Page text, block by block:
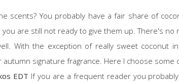
scents? You probably have a fair share of
you are still not ready to give them up. There's
With the exception of really sweet coconut
autumn signature fragrance. Here I choose some
EDT If you are a frequent reader you